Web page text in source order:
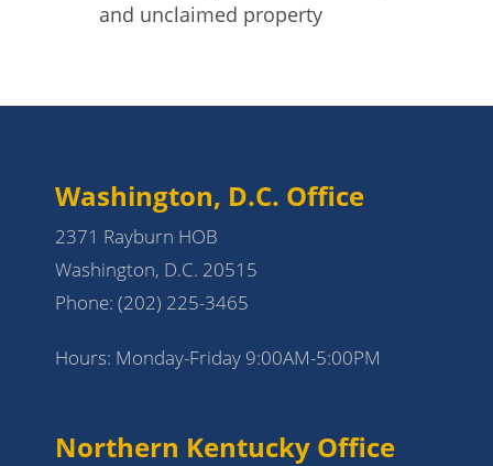
and unclaimed property
Washington, D.C. Office
2371 Rayburn HOB
Washington, D.C. 20515
Phone: (202) 225-3465
Hours: Monday-Friday 9:00AM-5:00PM
Northern Kentucky Office